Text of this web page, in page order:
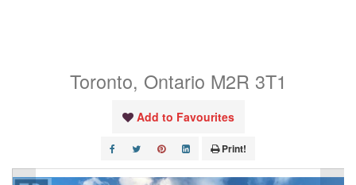
Toronto, Ontario M2R 3T1
Add to Favourites
Print!